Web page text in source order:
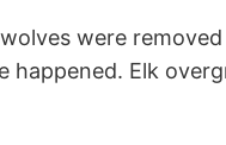
were
Elk